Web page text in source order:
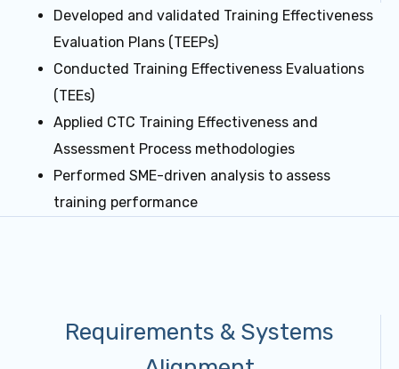
Developed and validated Training Effectiveness
Evaluation Plans (TEEPs)
Conducted Training Effectiveness Evaluations
(TEEs)
Applied CTC Training Effectiveness and
Assessment Process methodologies
Performed SME-driven analysis to assess
training performance
Requirements & Systems